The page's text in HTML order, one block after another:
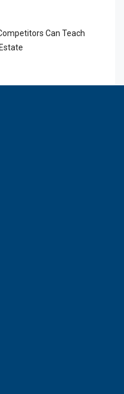
Can Teach